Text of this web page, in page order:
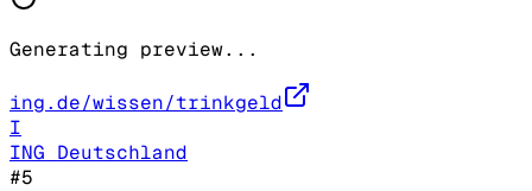
Generating preview...
ing.de/wissen/trinkgeld
I
ING Deutschland
#5